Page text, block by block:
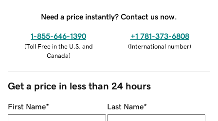
Need a price instantly? Contact us now.
1-855-646-1390
(Toll Free in the U.S. and
Canada)
+1 781-373-6808
(International number)
Get a price in less than 24 hours
First Name* Last Name*